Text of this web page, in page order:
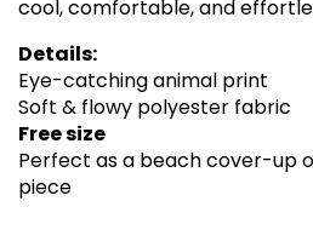
cool, comfortable, and
Details:
Eye-catching animal print
Soft & flowy polyester fabric
Free size
Perfect as a beach cover-up
piece